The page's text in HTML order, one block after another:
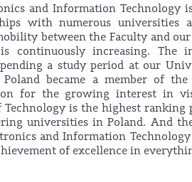
and Information Technology
with numerous universities
between the Faculty and
continuously increasing. The
a study period at our
became a member of the
for the growing interest in
is the highest ranking
universities in Poland. And
and Information
of excellence in